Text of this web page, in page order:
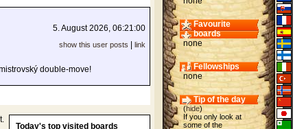
5. August 2026, 06:21:00
show this user posts
link
double-move!
Today's top visited boards
Favourite
boards
none
Fellowships
none
Tip of the day
(hide)
If you only look at
some of the